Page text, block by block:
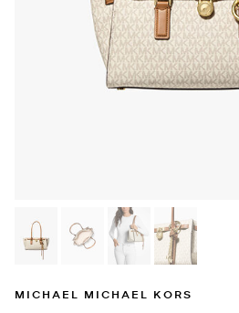
MICHAEL MICHAEL KORS